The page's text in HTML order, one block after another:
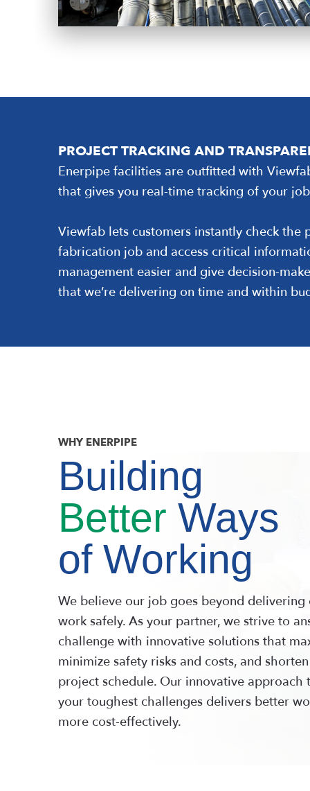
PROJECT TRACKING AND
Enerpipe facilities are outfitted with
that gives you real-time tracking of your
Viewfab lets customers instantly check the
fabrication job and access critical
management easier and give decision-
that we’re delivering on time and within
WHY ENERPIPE
Building
Better Ways
of Working
We believe our job goes beyond delivering
work safely. As your partner, we strive to
challenge with innovative solutions that
minimize safety risks and costs, and
project schedule. Our innovative approach
your toughest challenges delivers better
more cost-effectively.